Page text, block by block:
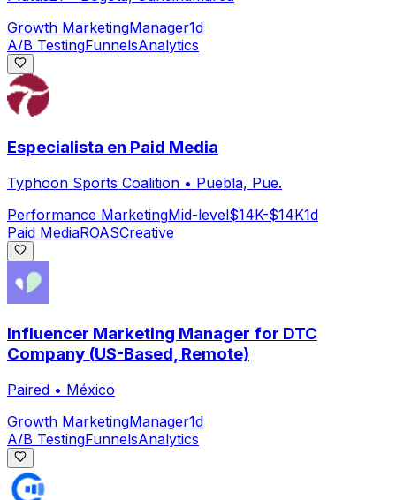
Growth MarketingManager1d
A/B TestingFunnelsAnalytics
Especialista en Paid Media
Typhoon Sports Coalition • Puebla, Pue.
Performance MarketingMid-level$14K-$14K1d
Paid MediaROASCreative
Influencer Marketing Manager for DTC
Company (US-Based, Remote)
Paired • México
Growth MarketingManager1d
A/B TestingFunnelsAnalytics